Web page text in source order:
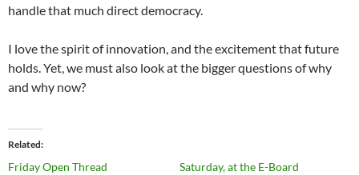
handle that much direct democracy.
I love the spirit of innovation, and the excitement that future
holds. Yet, we must also look at the bigger questions of why
and why now?
Related
Friday Open Thread
Saturday, at the E-Board